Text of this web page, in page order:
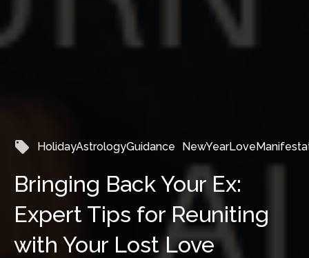
local_offer HolidayAstrologyGuidance
Bringing Back Your Ex:
Expert Tips for Reuniting
with Your Lost Love